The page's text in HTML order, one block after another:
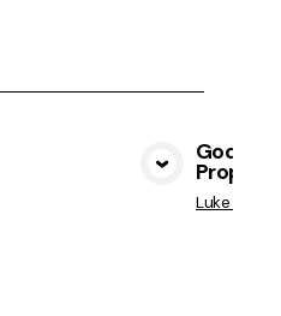
God's
Luke